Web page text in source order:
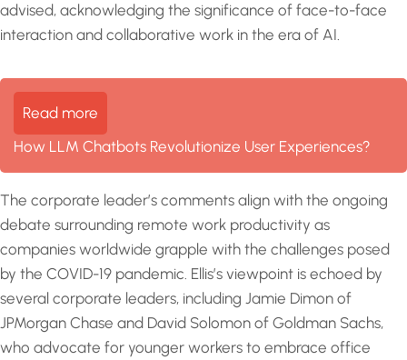
advised, acknowledging the significance of face-to-face
interaction and collaborative work in the era of AI.
Read more
How LLM Chatbots Revolutionize User Experiences?
The corporate leader’s comments align with the ongoing
debate surrounding remote work productivity as
companies worldwide grapple with the challenges posed
by the COVID-19 pandemic. Ellis’s viewpoint is echoed by
several corporate leaders, including Jamie Dimon of
JPMorgan Chase and David Solomon of Goldman Sachs,
who advocate for younger workers to embrace office